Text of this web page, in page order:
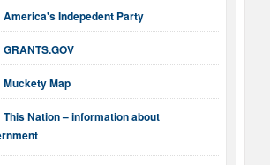
America's Indepedent Party
GRANTS.GOV
Muckety Map
This Nation – information about